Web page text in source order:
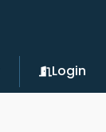
Login